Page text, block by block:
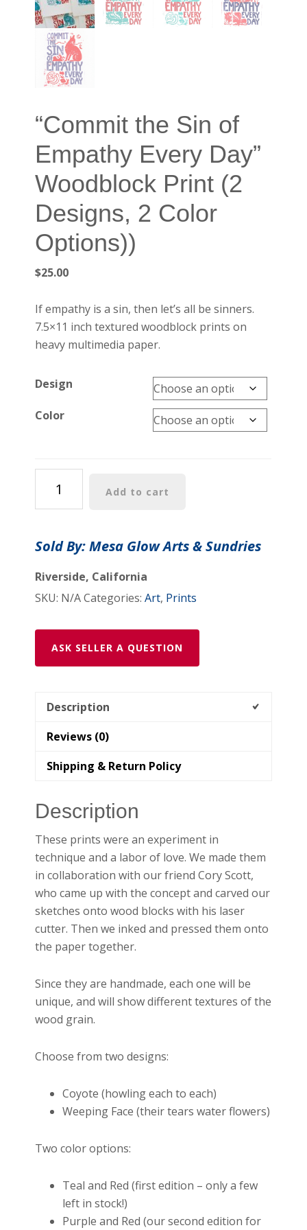
“Commit the Sin of
Empathy Every Day”
Woodblock Print (2
Designs, 2 Color
Options))
$25.00
If empathy is a sin, then let’s all be sinners.
7.5×11 inch textured woodblock prints on
heavy multimedia paper.
Design
Color
Sin
Empathy
Day"
Woodblock
Options))
Add to cart
Sold By: Mesa Glow Arts & Sundries
Riverside, California
SKU: N/ACategories:Art, Prints
ASK SELLER A QUESTION
Description
Reviews (0)
Shipping & Return Policy
Description
These prints were an experiment in
technique and a labor of love. We made them
in collaboration with our friend Cory Scott,
who came up with the concept and carved our
sketches onto wood blocks with his laser
cutter. Then we inked and pressed them onto
the paper together.
Since they are handmade, each one will be
unique, and will show different textures of the
wood grain.
Choose from two designs:
Coyote (howling each to each)
Weeping Face (their tears water flowers)
Two color options:
Teal and Red (first edition – only a few
left in stock!)
Purple and Red (our second edition for